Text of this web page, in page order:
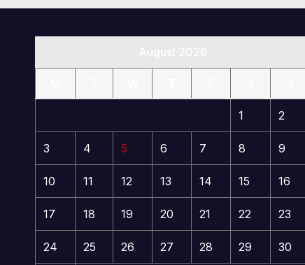
1 2
3 4 5 6 7 8 9
10 11 12 13 14 15 16
17 18 19 20 21 22 23
24 25 26 27 28 29 30